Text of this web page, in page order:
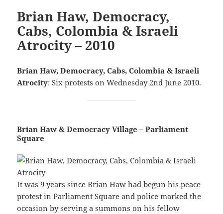
Brian Haw, Democracy,
Cabs, Colombia & Israeli
Atrocity – 2010
Brian Haw, Democracy, Cabs, Colombia & Israeli
Atrocity: Six protests on Wednesday 2nd June 2010.
Brian Haw & Democracy Village – Parliament
Square
It was 9 years since Brian Haw had begun his peace
protest in Parliament Square and police marked the
occasion by serving a summons on his fellow